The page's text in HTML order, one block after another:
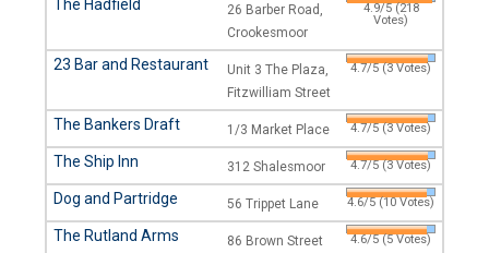
The Hadfield
26 Barber Road,
Crookesmoor
4.9/5 (218
Votes)
23 Bar and Restaurant
Unit 3 The Plaza,
Fitzwilliam Street
4.7/5 (3 Votes)
The Bankers Draft 1/3 Market Place 4.7/5 (3 Votes)
The Ship Inn 312 Shalesmoor 4.7/5 (3 Votes)
Dog and Partridge 56 Trippet Lane 4.6/5 (10 Votes)
The Rutland Arms 86 Brown Street 4.6/5 (5 Votes)